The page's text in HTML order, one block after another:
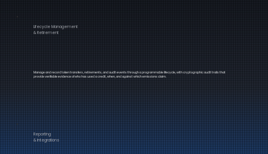
Lifecycle Management
& Retirement
Manage and record token transfers, retirements, and audit events through a programmable lifecycle, with cryptographic audit trails that
provide verifiable evidence of who has used a credit, when, and against which emissions claim.
Reporting
& Integrations